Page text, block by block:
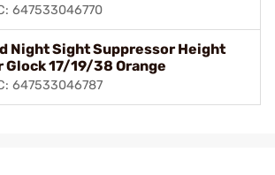
647533046770
Night Sight Suppressor Height
Glock 17/19/38 Orange
647533046787